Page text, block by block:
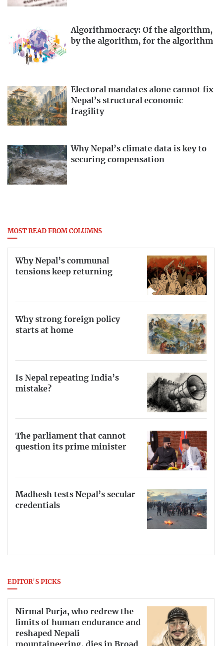
Algorithmocracy: Of the algorithm,
by the algorithm, for the algorithm
Electoral mandates alone cannot fix
Nepal’s structural economic
fragility
Why Nepal’s climate data is key to
securing compensation
MOST READ FROM COLUMNS
Why Nepal’s communal
tensions keep returning
Why strong foreign policy
starts at home
Is Nepal repeating India’s
mistake?
The parliament that cannot
question its prime minister
Madhesh tests Nepal’s secular
credentials
EDITOR'S PICKS
Nirmal Purja, who redrew the
limits of human endurance and
reshaped Nepali